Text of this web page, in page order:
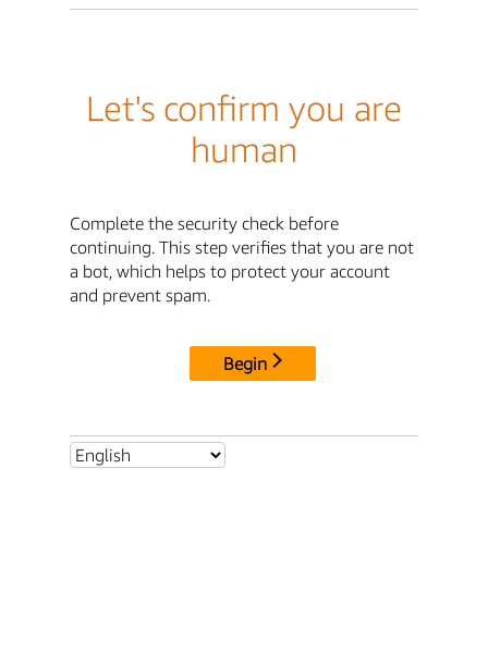
Let's confirm you are
human
Complete the security check before
continuing. This step verifies that you are not
a bot, which helps to protect your account
and prevent spam.
Begin